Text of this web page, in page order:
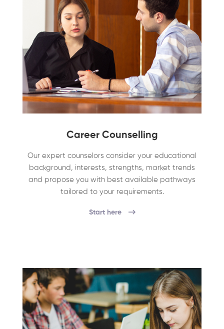
Career Counselling
Our expert counselors consider your educational
background, interests, strengths, market trends
and propose you with best available pathways
tailored to your requirements.
Start here